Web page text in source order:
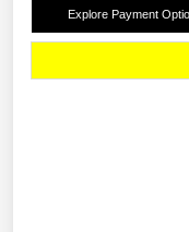
Explore Payment